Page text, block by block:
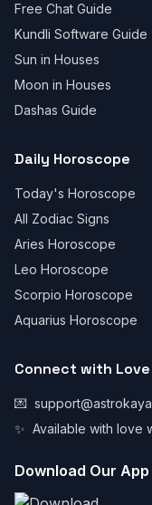
Free Chat Guide
Kundli Software Guide
Sun in Houses
Moon in Houses
Dashas Guide
Daily Horoscope
Today's Horoscope
All Zodiac Signs
Aries Horoscope
Leo Horoscope
Scorpio Horoscope
Aquarius Horoscope
Connect with Love
💌
✨ Available with love
Download Our App